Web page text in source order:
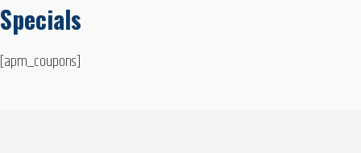
Specials
[apm_coupons]